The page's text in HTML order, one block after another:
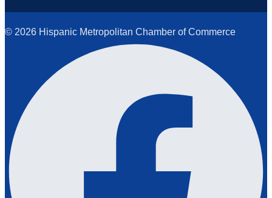
© 2026 Hispanic Metropolitan Chamber of Commerce